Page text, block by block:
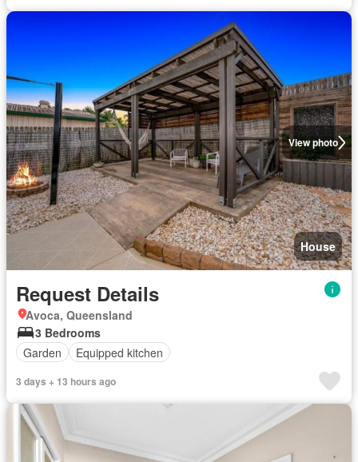
View photo
House
Request Details
Avoca, Queensland
3 Bedrooms
Garden
Equipped kitchen
3 days + 13 hours ago